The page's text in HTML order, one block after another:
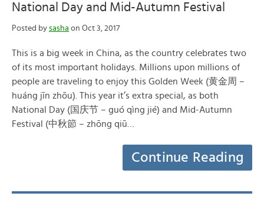
National Day and Mid-Autumn Festival
Posted by sasha on Oct 3, 2017
This is a big week in China, as the country celebrates two
of its most important holidays. Millions upon millions of
people are traveling to enjoy this Golden Week (黄金周 –
huáng jīn zhōu). This year it’s extra special, as both
National Day (国庆节 – guó qìng jié) and Mid-Autumn
Festival (中秋節 – zhōng qiū…
Continue Reading